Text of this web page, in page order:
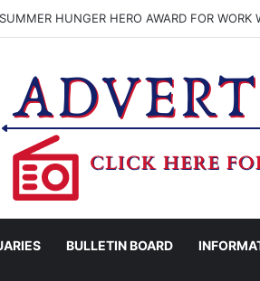
HUNGER HERO AWARD FOR
BULLETIN BOARD